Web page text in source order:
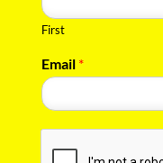
First
Email *